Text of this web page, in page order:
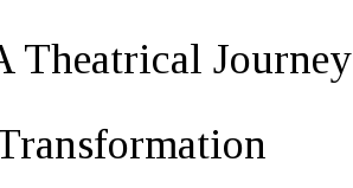
Theatrical Journey